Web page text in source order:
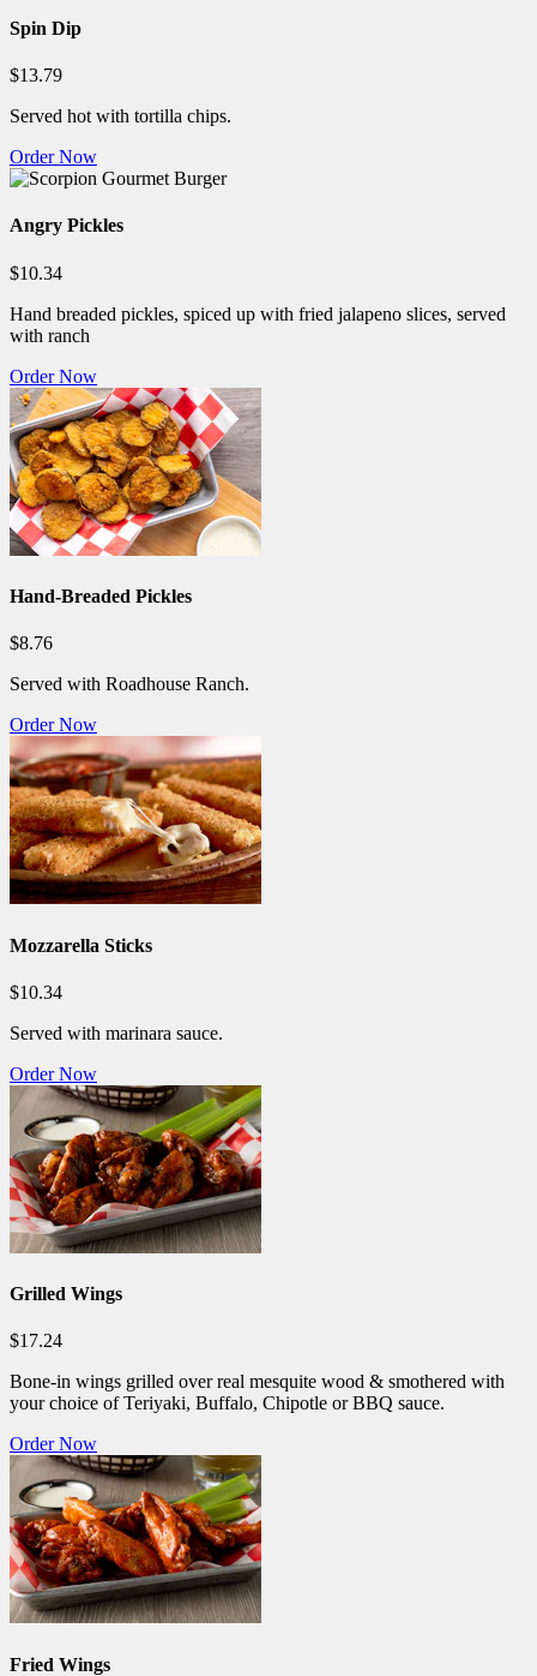
Spin Dip
$13.79
Served hot with tortilla chips.
Order Now
Angry Pickles
$10.34
Hand breaded pickles, spiced up with fried jalapeno slices, served
with ranch
Order Now
Hand-Breaded Pickles
$8.76
Served with Roadhouse Ranch.
Order Now
Mozzarella Sticks
$10.34
Served with marinara sauce.
Order Now
Grilled Wings
$17.24
Bone-in wings grilled over real mesquite wood & smothered with
your choice of Teriyaki, Buffalo, Chipotle or BBQ sauce.
Order Now
Fried Wings